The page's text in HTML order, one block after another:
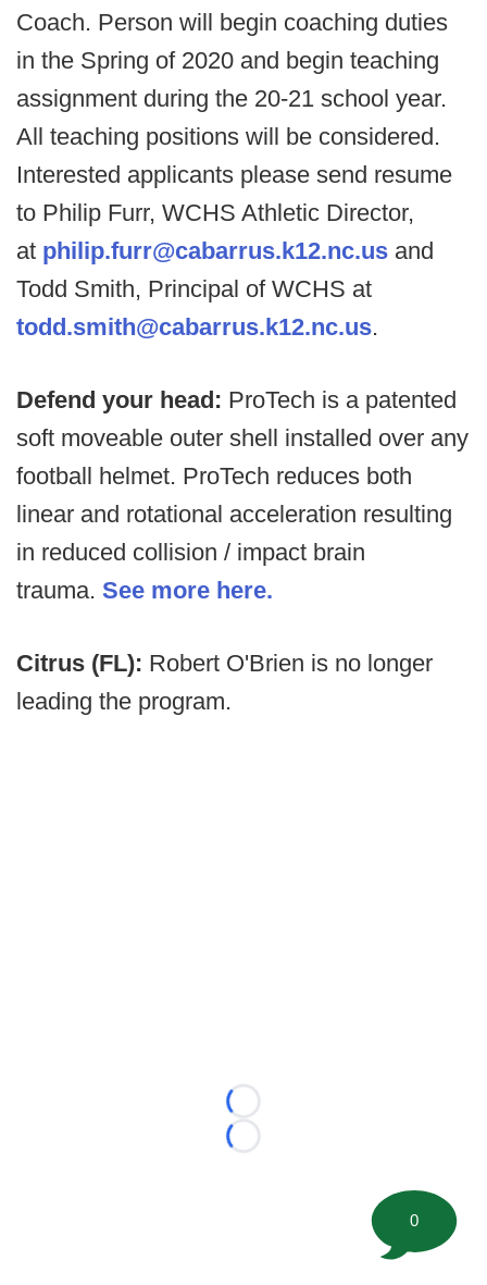
Coach. Person will begin coaching duties
in the Spring of 2020 and begin teaching
assignment during the 20-21 school year.
All teaching positions will be considered.
Interested applicants please send resume
to Philip Furr, WCHS Athletic Director,
at philip.furr@cabarrus.k12.nc.us and
Todd Smith, Principal of WCHS at
todd.smith@cabarrus.k12.nc.us.
Defend your head: ProTech is a patented
soft moveable outer shell installed over any
football helmet. ProTech reduces both
linear and rotational acceleration resulting
in reduced collision / impact brain
trauma. See more here.
Citrus (FL): Robert O'Brien is no longer
leading the program.
Loading...
Loading...
0